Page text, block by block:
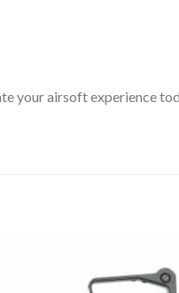
your airsoft experience